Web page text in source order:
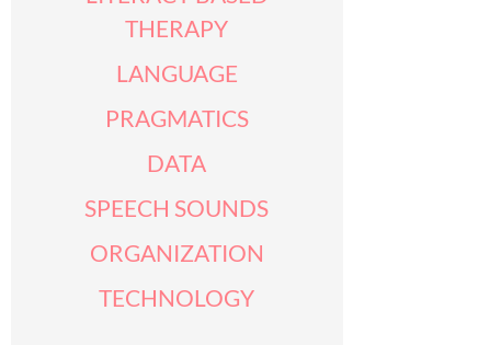
THERAPY
LANGUAGE
PRAGMATICS
DATA
SPEECH SOUNDS
ORGANIZATION
TECHNOLOGY